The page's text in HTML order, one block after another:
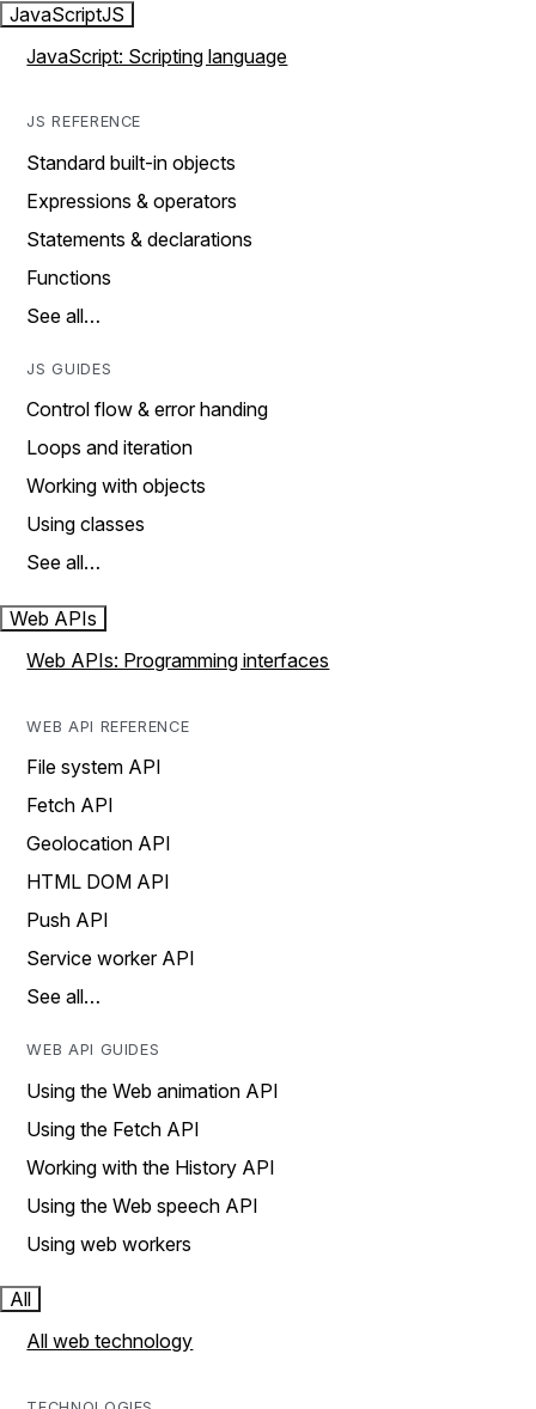
JavaScriptJS
JavaScript: Scripting language
JS REFERENCE
Standard built-in objects
Expressions & operators
Statements & declarations
Functions
See all…
JS GUIDES
Control flow & error handing
Loops and iteration
Working with objects
Using classes
See all…
Web APIs
Web APIs: Programming interfaces
WEB API REFERENCE
File system API
Fetch API
Geolocation API
HTML DOM API
Push API
Service worker API
See all…
WEB API GUIDES
Using the Web animation API
Using the Fetch API
Working with the History API
Using the Web speech API
Using web workers
All
All web technology